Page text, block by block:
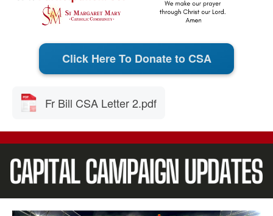
Click Here To Donate to CSA
Fr Bill CSA Letter 2.pdf